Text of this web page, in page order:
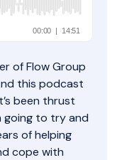
of Flow Group
this podcast
been thrust
going to try and
of helping
cope with